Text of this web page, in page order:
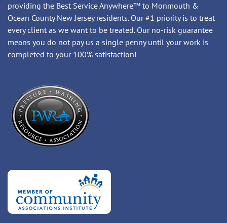
providing the Best Service Anywhere™ to Monmouth &
Ocean County New Jersey residents. Our #1 priority is to treat
every client as we want to be treated. Our no-risk guarantee
means you do not pay us a single penny until your work is
completed to your 100% satisfaction!